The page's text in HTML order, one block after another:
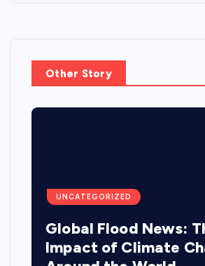
Other Story
UNCATEGORIZED
Global Flood News:
Impact of Climate